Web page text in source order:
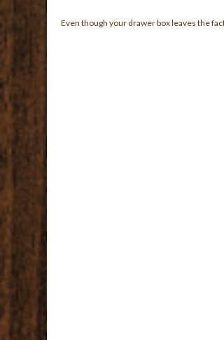
Even though your drawer box leaves the